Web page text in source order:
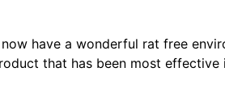
now have a wonderful rat free
that has been most effective